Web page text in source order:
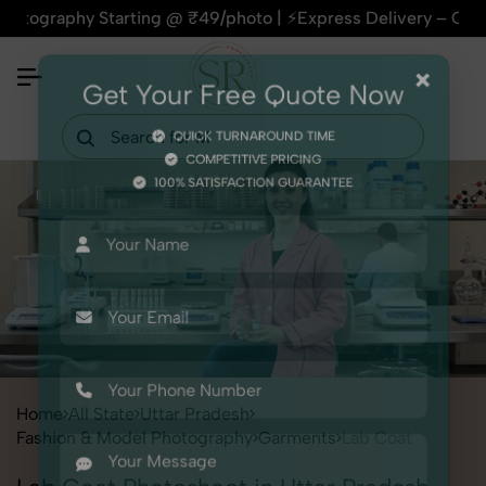
Starting @ ₹49/photo | ⚡Express Delivery – On
Home All State Uttar Pradesh
Fashion & Model Photography Garments Lab Coat
×
Get Your Free Quote Now
QUICK TURNAROUND TIME
COMPETITIVE PRICING
100% SATISFACTION GUARANTEE